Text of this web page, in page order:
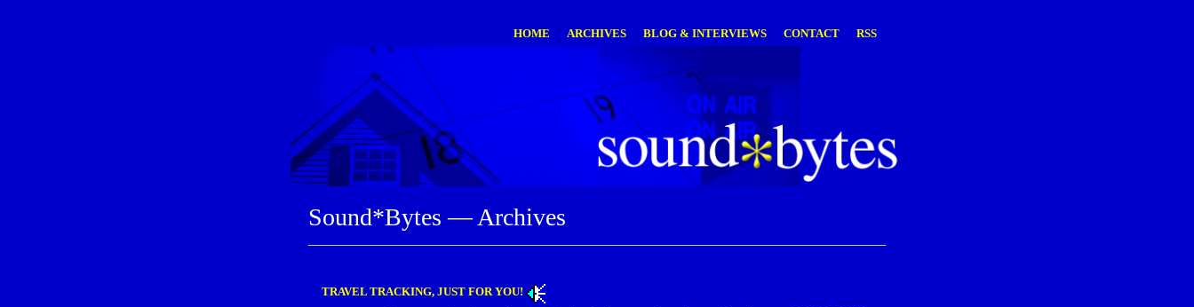
HOME ARCHIVES BLOG & INTERVIEWS CONTACT RSS
Sound*Bytes — Archives
TRAVEL TRACKING, JUST FOR YOU!